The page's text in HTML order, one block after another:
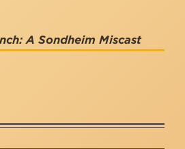
A Sondheim Miscast